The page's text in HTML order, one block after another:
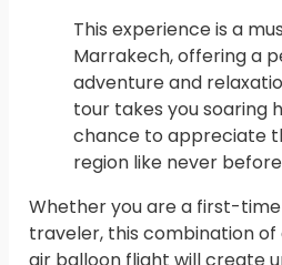
This experience is a
Marrakech, offering a
adventure and
tour takes you soaring
chance to appreciate
region like never
Whether you are a first-
traveler, this combination